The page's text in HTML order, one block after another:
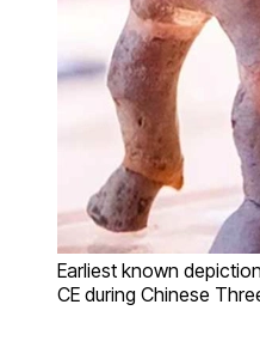
Earliest known
CE during Chinese